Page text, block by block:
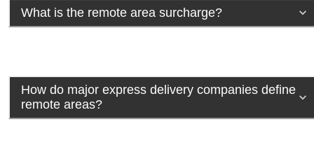
What is the remote area surcharge?
How do major express delivery companies define
remote areas?